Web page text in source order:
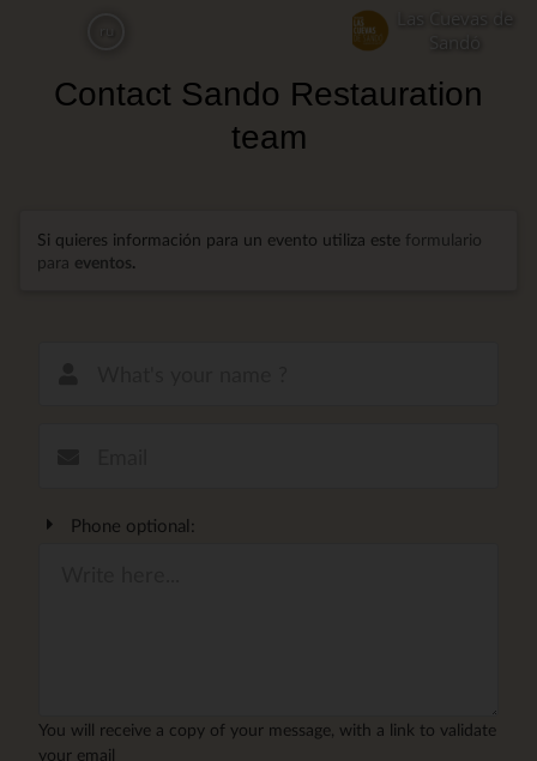
content
Las Cuevas de
Contact Sando Restauration
team
Si quieres información para un evento utiliza este formulario
para eventos.
Phone optional:
You will receive a copy of your message, with a link to validate
your email